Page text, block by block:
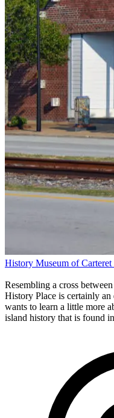
History Museum of
Resembling a cross
History Place is certainly
wants to learn a little more
island history that is found